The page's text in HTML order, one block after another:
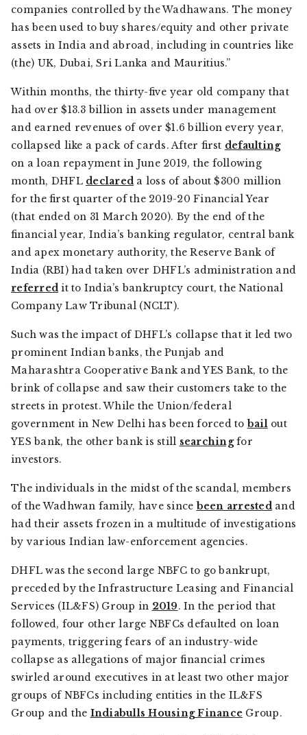
companies controlled by the Wadhawans. The money
has been used to buy shares/equity and other private
assets in India and abroad, including in countries like
(the) UK, Dubai, Sri Lanka and Mauritius.”
Within months, the thirty-five year old company that
had over $13.3 billion in assets under management
and earned revenues of over $1.6 billion every year,
collapsed like a pack of cards. After first defaulting
on a loan repayment in June 2019, the following
month, DHFL declared a loss of about $300 million
for the first quarter of the 2019-20 Financial Year
(that ended on 31 March 2020). By the end of the
financial year, India’s banking regulator, central bank
and apex monetary authority, the Reserve Bank of
India (RBI) had taken over DHFL’s administration and
referred it to India’s bankruptcy court, the National
Company Law Tribunal (NCLT).
Such was the impact of DHFL’s collapse that it led two
prominent Indian banks, the Punjab and
Maharashtra Cooperative Bank and YES Bank, to the
brink of collapse and saw their customers take to the
streets in protest. While the Union/federal
government in New Delhi has been forced tobailout
YES bank, the other bank is still searchingfor
investors.
The individuals in the midst of the scandal, members
of the Wadhwan family, have sincebeen arrestedand
had their assets frozen in a multitude of investigations
by various Indian law-enforcement agencies.
DHFL was the second large NBFC to go bankrupt,
preceded by the Infrastructure Leasing and Financial
Services (IL&FS) Group in 2019. In the period that
followed, four other large NBFCs defaulted on loan
payments, triggering fears of an industry-wide
collapse as allegations of major financial crimes
swirled around executives in at least two other major
groups of NBFCs including entities in the IL&FS
Group and the Indiabulls Housing Finance Group.